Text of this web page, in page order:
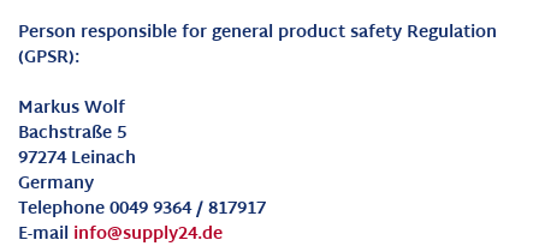
Person responsible for general product safety Regulation
(GPSR):
Markus Wolf
Bachstraße 5
97274 Leinach
Germany
Telephone 0049 9364 / 817917
E-mail info@supply24.de